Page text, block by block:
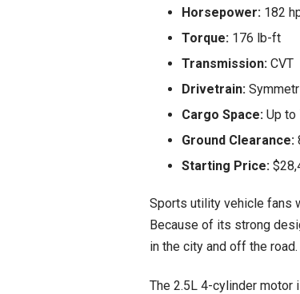
Horsepower: 182
Torque: 176 lb-ft
Transmission: CVT
Drivetrain:
Cargo Space: Up to
Ground Clearance:
Starting Price:
Sports utility vehicle fans
Because of its strong
in the city and off the road.
The 2.5L 4-cylinder motor